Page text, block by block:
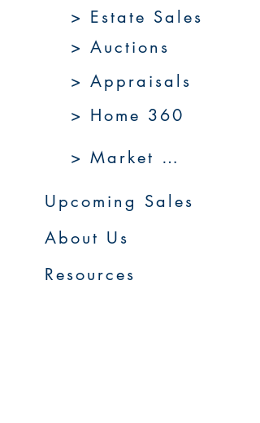
> Auctions
> Estate Sales
> Appraisals
> Home 360
> Market 360
Upcoming Sales
About Us
Resources